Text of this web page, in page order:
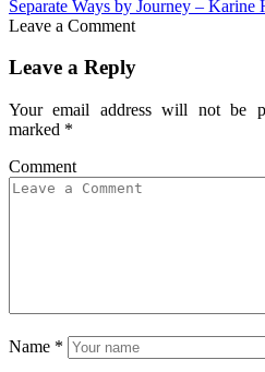
Separate Ways by Journey – Karine
Leave a Comment
Leave a Reply
Your email address will not be
marked *
Name *